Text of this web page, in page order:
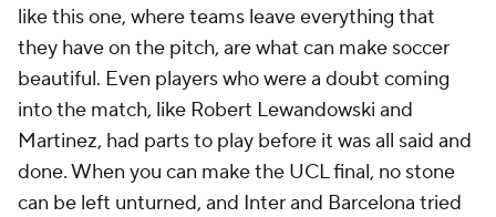
like this one, where teams leave everything that
they have on the pitch, are what can make soccer
beautiful. Even players who were a doubt coming
into the match, like Robert Lewandowski and
Martinez, had parts to play before it was all said and
done. When you can make the UCL final, no stone
can be left unturned, and Inter and Barcelona tried